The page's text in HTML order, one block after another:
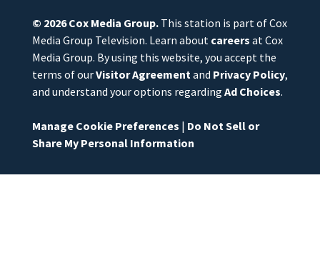
© 2026Cox Media Group.This station is part of Cox
Media Group Television. Learn about careers at Cox
Media Group. By using this website, you accept the
terms of ourVisitor Agreementand Privacy Policy,
and understand your options regarding Ad Choices.
Manage Cookie Preferences | Do Not Sell or
Share My Personal Information